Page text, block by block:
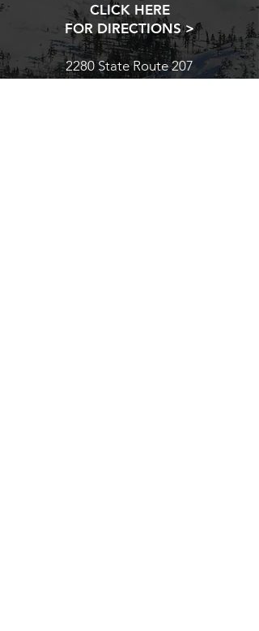
CLICK HERE
FOR DIRECTIONS >
2280 State Route 207